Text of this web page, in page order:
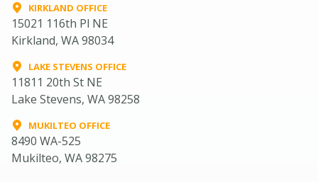
KIRKLAND OFFICE
15021 116th Pl NE
Kirkland, WA 98034
LAKE STEVENS OFFICE
11811 20th St NE
Lake Stevens, WA 98258
MUKILTEO OFFICE
8490 WA-525
Mukilteo, WA 98275